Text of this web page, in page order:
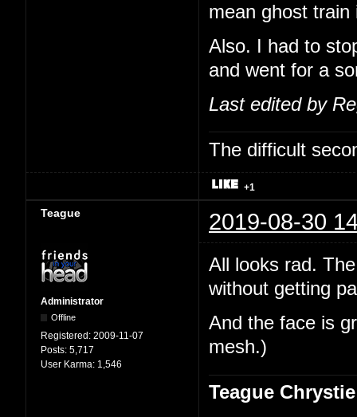
mean ghost
Also. I had to
and went for a
Last edited by
The difficult
+1
Teague 2019-08-30
Administrator
Offline
Registered: 2009-11-07
Posts: 5,717
User Karma: 1,546
All looks rad.
without getting
And the face is
mesh.)
Teague Chrystie